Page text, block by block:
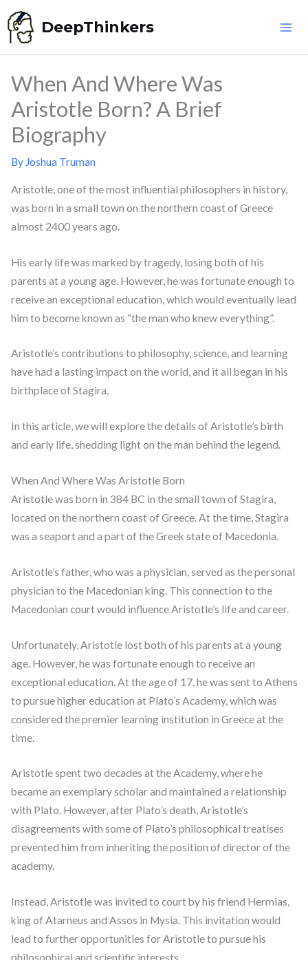
Skip
to
content
DeepThinkers
When And Where Was
Aristotle Born? A Brief
Biography
By Joshua Truman
Aristotle, one of the most influential philosophers in history,
was born in a small town on the northern coast of Greece
almost 2400 years ago.
His early life was marked by tragedy, losing both of his
parents at a young age. However, he was fortunate enough to
receive an exceptional education, which would eventually lead
him to become known as “the man who knew everything”.
Aristotle’s contributions to philosophy, science, and learning
have had a lasting impact on the world, and it all began in his
birthplace of Stagira.
In this article, we will explore the details of Aristotle’s birth
and early life, shedding light on the man behind the legend.
When And Where Was Aristotle Born
Aristotle was born in 384 BC in the small town of Stagira,
located on the northern coast of Greece. At the time, Stagira
was a seaport and a part of the Greek state of Macedonia.
Aristotle’s father, who was a physician, served as the personal
physician to the Macedonian king. This connection to the
Macedonian court would influence Aristotle’s life and career.
Unfortunately, Aristotle lost both of his parents at a young
age. However, he was fortunate enough to receive an
exceptional education. At the age of 17, he was sent to Athens
to pursue higher education at Plato’s Academy, which was
considered the premier learning institution in Greece at the
time.
Aristotle spent two decades at the Academy, where he
became an exemplary scholar and maintained a relationship
with Plato. However, after Plato’s death, Aristotle’s
disagreements with some of Plato’s philosophical treatises
prevented him from inheriting the position of director of the
academy.
Instead, Aristotle was invited to court by his friend Hermias,
king of Atarneus and Assos in Mysia. This invitation would
lead to further opportunities for Aristotle to pursue his
philosophical and scientific interests.